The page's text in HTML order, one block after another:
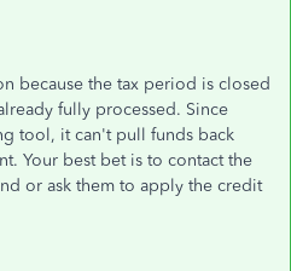
because the tax period is closed
fully processed. Since
tool, it can't pull funds back
Your best bet is to contact the
or ask them to apply the credit